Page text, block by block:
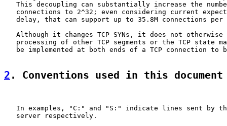
This decoupling can substantially increase the
connections to 2^32; even considering current
delay, that can support up to 35.8M connections per
Although it changes TCP SYNs, it does not otherwise
processing of other TCP segments or the TCP state
be implemented at both ends of a TCP connection to
2 . Conventions used in this document
In examples, "C:" and "S:" indicate lines sent by
   server respectively.